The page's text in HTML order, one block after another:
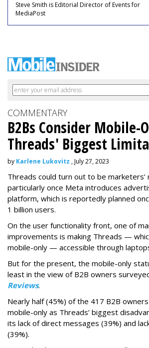
Steve Smith is Editorial Director of Events for
MediaPost
COMMENTARY
B2Bs Consider Mobile-
Threads' Biggest
by Karlene Lukovitz , July 27, 2023
Threads could turn out to be
particularly once Meta introduces
platform, which is reportedly planned
1 billion users.
On the user functionality front, one of
improvements is making Threads —
mobile-only — accessible through
But for the present, the mobile-only
least in the view of B2B owners
Reviews.
Nearly half (45%) of the 417 B2B
mobile-only as Threads’ biggest
its lack of direct messages (39%) and
(39%).